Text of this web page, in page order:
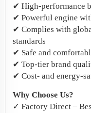
✔ High-performance
✔ Powerful engine
✔ Complies with
standards
✔ Safe and
✔ Top-tier brand
✔ Cost- and energy-
Why Choose Us?
✓ Factory Direct –